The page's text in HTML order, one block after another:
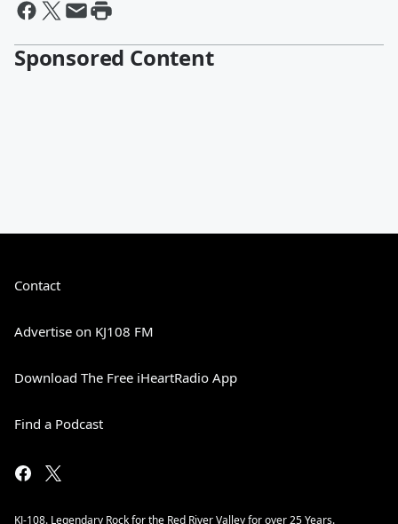
Sponsored Content
Contact
Advertise on KJ108 FM
Download The Free iHeartRadio App
Find a Podcast
KJ-108. Legendary Rock for the Red River Valley for over 25 Years.